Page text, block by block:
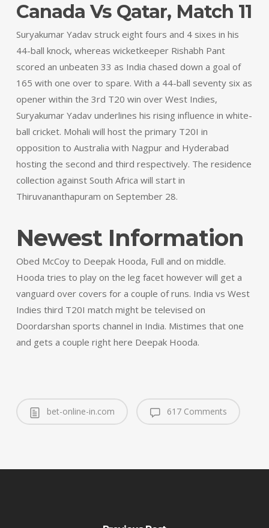
Canada Vs Qatar, Match 11
Suryakumar Yadav struck eight fours and 4 sixes in his
44-ball knock, whereas wicketkeeper Rishabh Pant
scored an unbeaten 33 as India chased down a goal of
165 with one over to spare. With a 44-ball seventy six as
opener within the 3rd T20 win over West Indies,
Suryakumar Yadav underlines his rising influence in white-
ball cricket. Mohali will host the primary T20I in
opposition to Australia with Nagpur and Hyderabad
hosting the second and third respectively. The residence
collection against South Africa will start in
Thiruvananthapuram on September 28.
Newest Information
Obed McCoy to Deepak Hooda, Full and on middle.
Hooda tries to play on the leg facet however will get a
vanguard over covers for a couple of runs. India vs West
Indies third T20I match might be televised on
Doordarshan sports channel in India. Mistimes that one
and gets a couple right here Deepak Hooda.
bet-online-in.com 617 Comments